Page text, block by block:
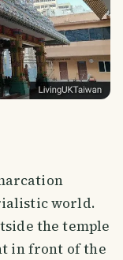
world.
the temple
in front of the